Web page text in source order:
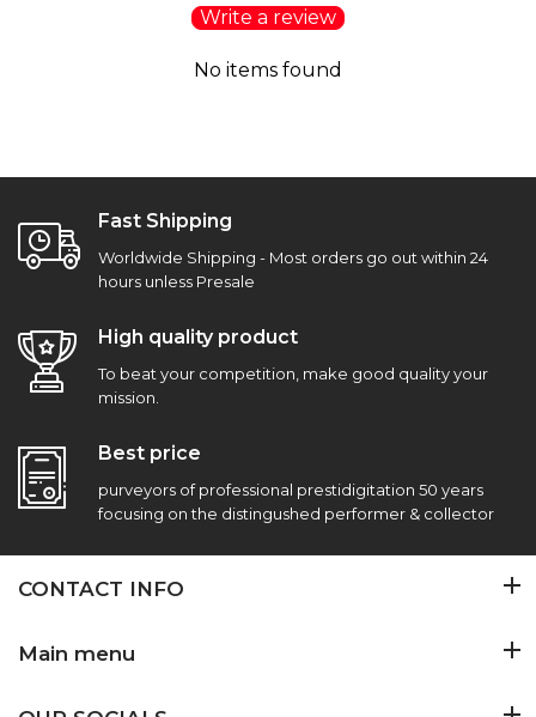
Write a review
No items found
Fast Shipping
Worldwide Shipping - Most orders go out within 24
hours unless Presale
High quality product
To beat your competition, make good quality your
mission.
Best price
purveyors of professional prestidigitation 50 years
focusing on the distingushed performer & collector
CONTACT INFO
Main menu